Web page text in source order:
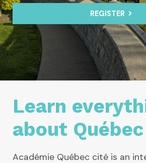
REGISTER
Learn
about
Académie Québec cité is an